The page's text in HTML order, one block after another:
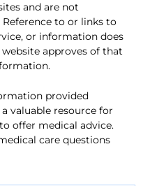
and are not
to or links to
or information does
approves of that
provided
valuable resource for
offer medical advice.
care questions